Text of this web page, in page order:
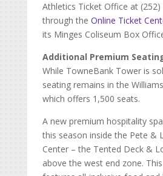
Athletics Ticket Office at (252)
through the Online Ticket
its Minges Coliseum Box
Additional Premium
While TowneBank Tower is
seating remains in the
which offers 1,500 seats.
A new premium hospitality
this season inside the Pete &
Center – the Tented Deck &
above the west end zone.